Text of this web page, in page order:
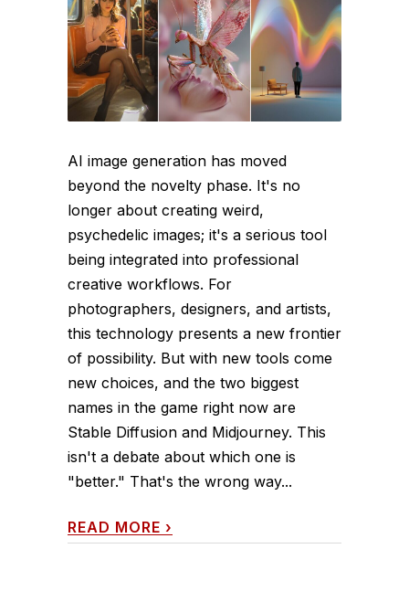
AI image generation has moved
beyond the novelty phase. It's no
longer about creating weird,
psychedelic images; it's a serious tool
being integrated into professional
creative workflows. For
photographers, designers, and artists,
this technology presents a new frontier
of possibility. But with new tools come
new choices, and the two biggest
names in the game right now are
Stable Diffusion and Midjourney. This
isn't a debate about which one is
"better." That's the wrong way...
READ MORE ›